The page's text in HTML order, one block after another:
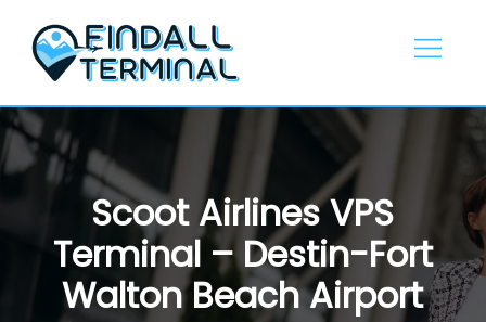
content
Scoot Airlines VPS
Terminal – Destin-Fort
Walton Beach Airport